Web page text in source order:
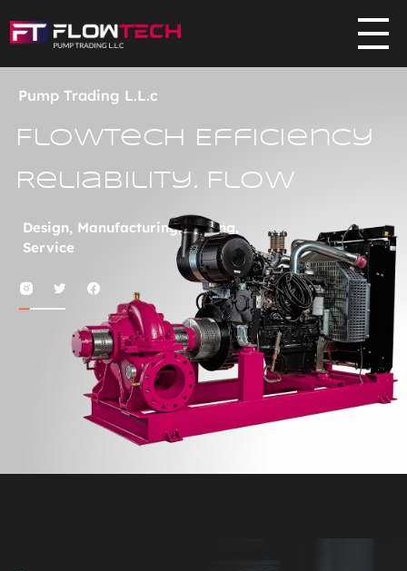
Pump Trading L.L.c
Flowtech Efficiency
Reliability. Flow
Design, Manufacturing, Testing,
Service